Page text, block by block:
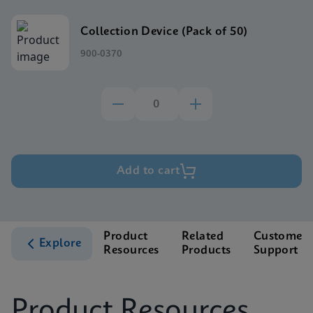
Collection Device (Pack of 50)
900-0370
Add to cart
Explore
Product
Resources
Related
Products
Customer
Support